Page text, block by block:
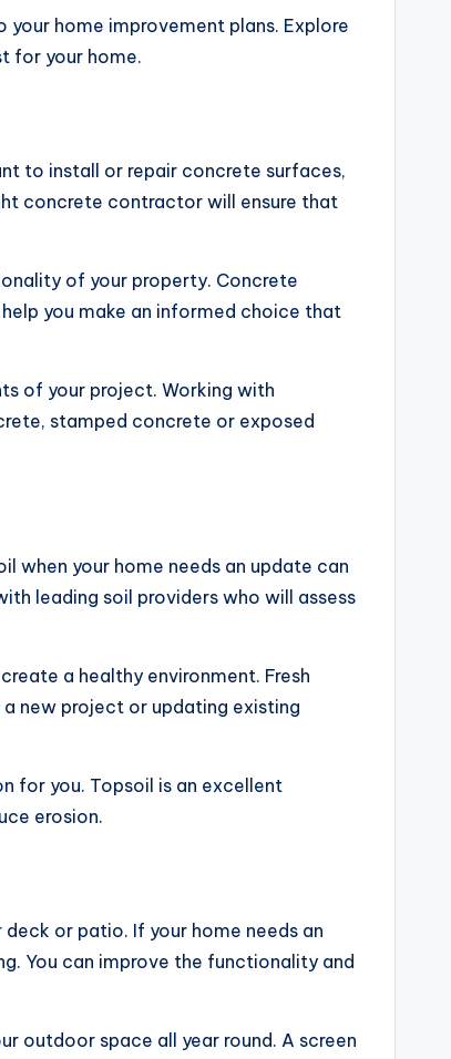
home improvement plans. Explore
for your home.
to install or repair concrete surfaces,
concrete contractor will ensure that
of your property. Concrete
you make an informed choice that
of your project. Working with
stamped concrete or exposed
when your home needs an update can
leading soil providers who will assess
a healthy environment. Fresh
new project or updating existing
for you. Topsoil is an excellent
erosion.
or patio. If your home needs an
You can improve the functionality and
outdoor space all year round. A screen